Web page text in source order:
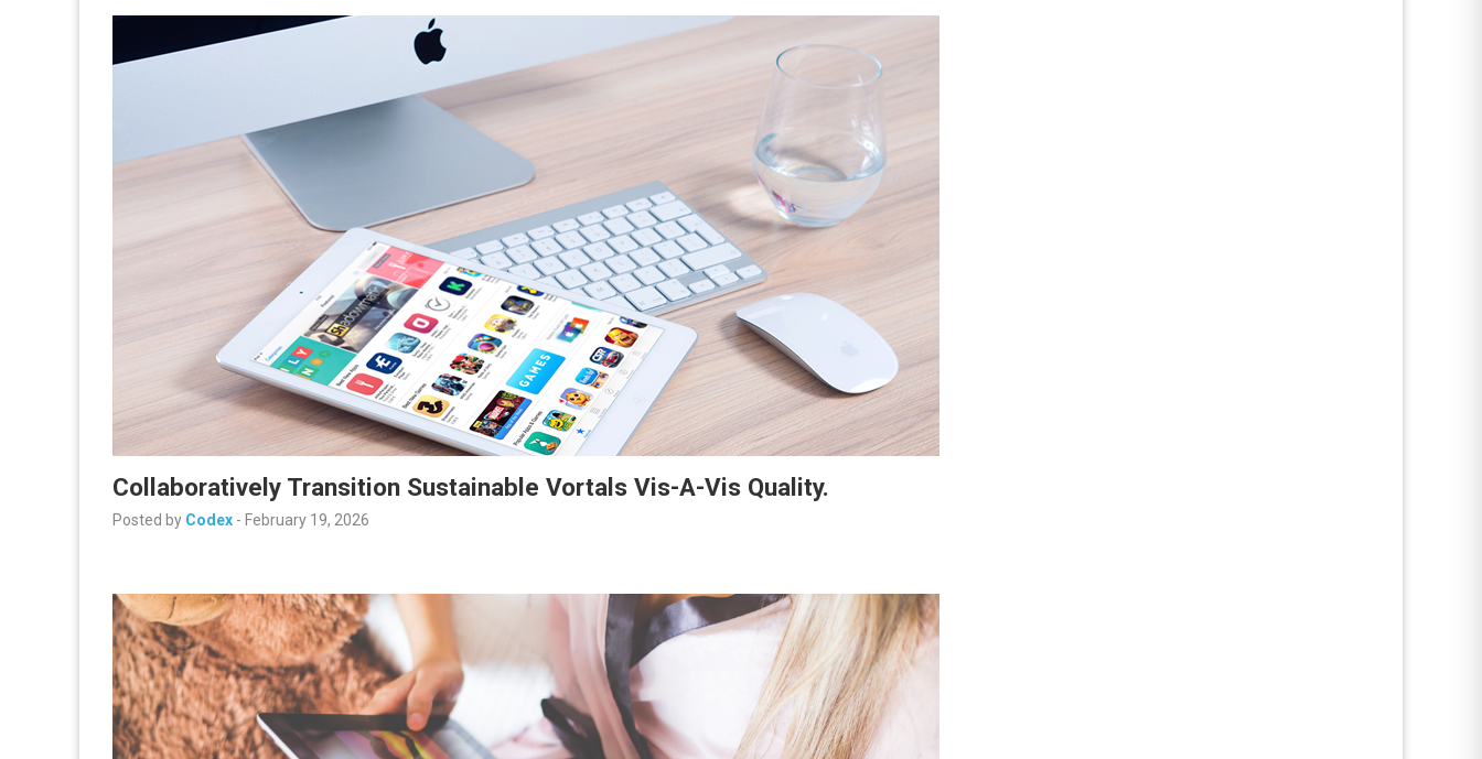
Collaboratively Transition Sustainable Vortals Vis-A-Vis Quality.
Posted by Codex - February 19, 2026